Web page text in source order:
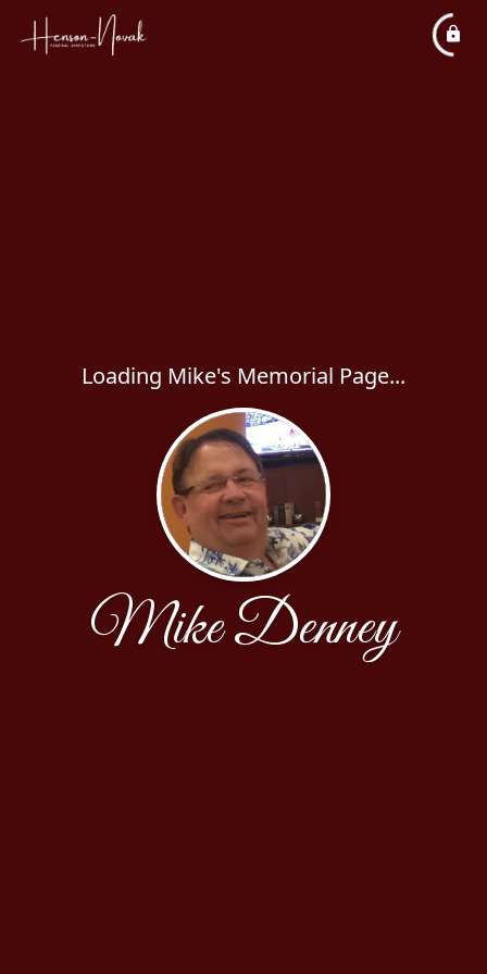
Loading Mike's Memorial Page...
Mike Denney